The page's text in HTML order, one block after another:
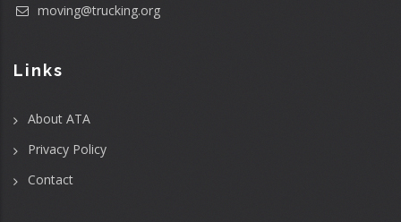
moving@trucking.org
Links
About ATA
Privacy Policy
Contact